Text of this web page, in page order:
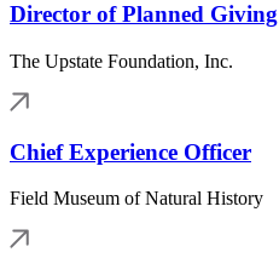
Director of Planned Giving
The Upstate Foundation, Inc.
Chief Experience Officer
Field Museum of Natural History